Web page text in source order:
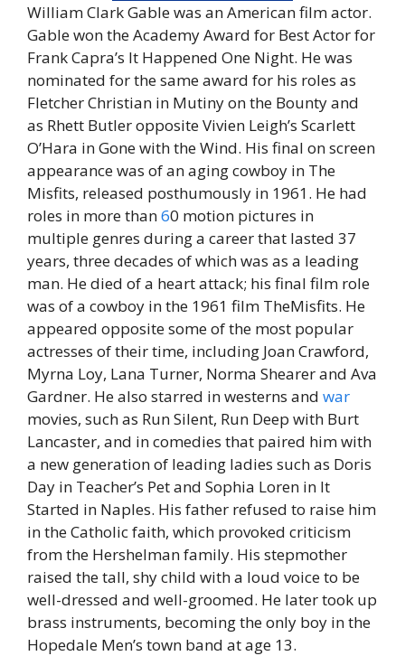
William Clark Gable was an American film actor.
Gable won the Academy Award for Best Actor for
Frank Capra’s It Happened One Night. He was
nominated for the same award for his roles as
Fletcher Christian in Mutiny on the Bounty and
as Rhett Butler opposite Vivien Leigh’s Scarlett
O’Hara in Gone with the Wind. His final on screen
appearance was of an aging cowboy in The
Misfits, released posthumously in 1961. He had
roles in more than60 motion pictures in
multiple genres during a career that lasted 37
years, three decades of which was as a leading
man. He died of a heart attack; his final film role
was of a cowboy in the 1961 film TheMisfits. He
appeared opposite some of the most popular
actresses of their time, including Joan Crawford,
Myrna Loy, Lana Turner, Norma Shearer and Ava
Gardner. He also starred in westerns and war
movies, such as Run Silent, Run Deep with Burt
Lancaster, and in comedies that paired him with
a new generation of leading ladies such as Doris
Day in Teacher’s Pet and Sophia Loren in It
Started in Naples. His father refused to raise him
in the Catholic faith, which provoked criticism
from the Hershelman family. His stepmother
raised the tall, shy child with a loud voice to be
well-dressed and well-groomed. He later took up
brass instruments, becoming the only boy in the
Hopedale Men’s town band at age 13.